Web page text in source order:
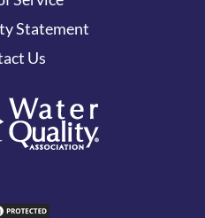
Statement
Us